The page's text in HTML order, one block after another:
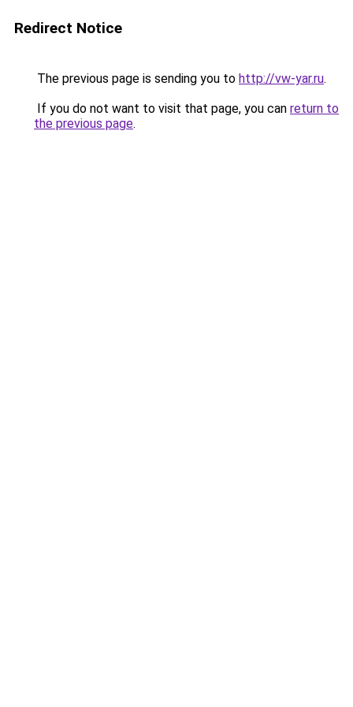
Redirect Notice
The previous page is sending you to http://vw-yar.ru.
If you do not want to visit that page, you can return to
the previous page.